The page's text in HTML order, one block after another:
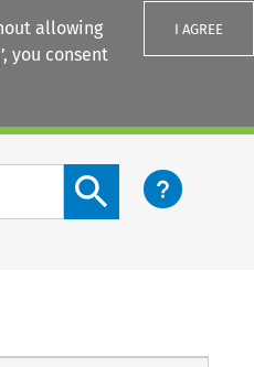
allowing
you consent
I AGREE
Search content button